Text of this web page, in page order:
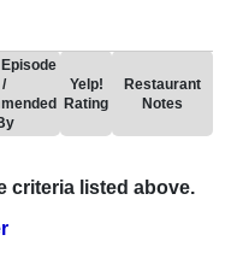
/
Yelp!
Rating
Restaurant
Notes
criteria listed above.